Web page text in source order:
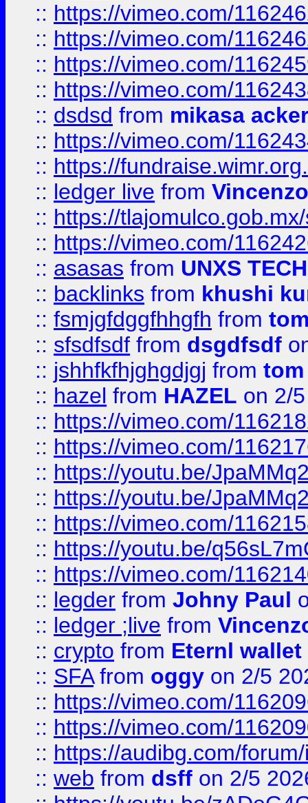
:: https://vimeo.com/
:: https://vimeo.com/
:: https://vimeo.com/
:: https://vimeo.com/
:: dsdsd from mikasa
:: https://vimeo.com/
:: https://
:: ledger live from
:: https://
:: https://vimeo.com/
:: asasas from UNXS TECH
:: backlinks from khushi
:: fsmjgfdggfhhgfh from
:: sfsdfsdf from dsgdfsdf
:: jshhfkfhjghgdjgj from tom
:: hazel from HAZEL on 2/
:: https://vimeo.com/
:: https://vimeo.com/
:: https://youtu.be/
:: https://youtu.be/
:: https://vimeo.com/
:: https://youtu.be/
:: https://vimeo.com/
:: legder from Johny Paul
:: ledger ;live from
:: crypto from Eternl wallet
:: SFAfrom oggy on 2/5
:: https://vimeo.com/
:: https://vimeo.com/
:: https://audibg.com/
:: web from dsff on 2/5